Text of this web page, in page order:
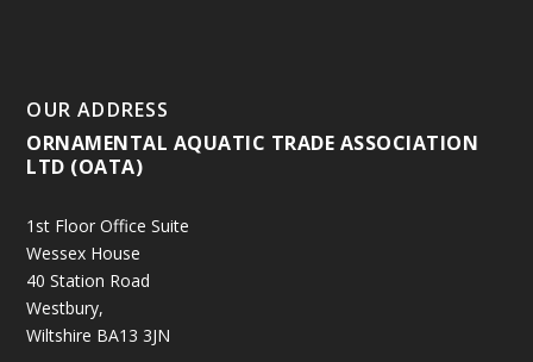
OUR ADDRESS
ORNAMENTAL AQUATIC TRADE ASSOCIATION
LTD (OATA)
1st Floor Office Suite
Wessex House
40 Station Road
Westbury,
Wiltshire BA13 3JN